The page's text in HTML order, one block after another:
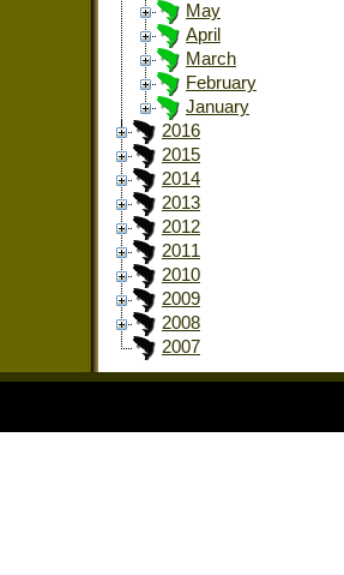
May
April
March
February
January
2016
2015
2014
2013
2012
2011
2010
2009
2008
2007